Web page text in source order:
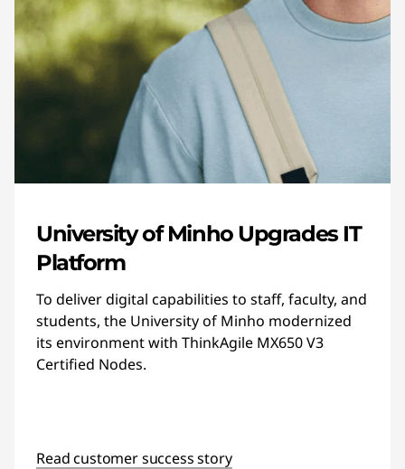
University of Minho Upgrades IT
Platform
To deliver digital capabilities to staff, faculty, and
students, the University of Minho modernized
its environment with ThinkAgile MX650 V3
Certified Nodes.
Read customer success story